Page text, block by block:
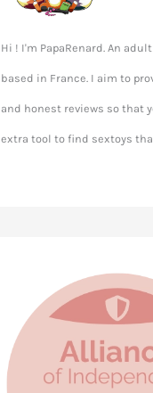
Hi ! I'm PapaRenard. An
based in France. I aim to
and honest reviews so that
extra tool to find sextoys